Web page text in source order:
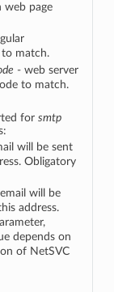
web page
to match.
- web server
to match.
for smtp
will be sent
Obligatory
will be
address.
depends on
of NetSVC